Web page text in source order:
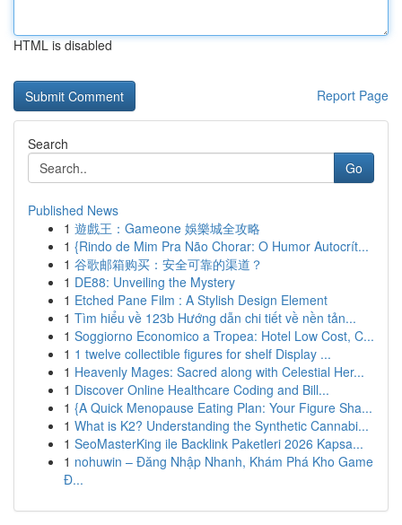
HTML is disabled
Report Page
Search
Go
Published News
1 遊戲王：Gameone 娛樂城全攻略
1 {Rindo de Mim Pra Não Chorar: O Humor Autocrít...
1 谷歌邮箱购买：安全可靠的渠道？
1 DE88: Unveiling the Mystery
1 Etched Pane Film : A Stylish Design Element
1 Tìm hiểu về 123b Hướng dẫn chi tiết về nền tản...
1 Soggiorno Economico a Tropea: Hotel Low Cost, C...
1 1 twelve collectible figures for shelf Display ...
1 Heavenly Mages: Sacred along with Celestial Her...
1 Discover Online Healthcare Coding and Bill...
1 {A Quick Menopause Eating Plan: Your Figure Sha...
1 What is K2? Understanding the Synthetic Cannabi...
1 SeoMasterKing ile Backlink Paketleri 2026 Kapsa...
1 nohuwin – Đăng Nhập Nhanh, Khám Phá Kho Game
Đ...